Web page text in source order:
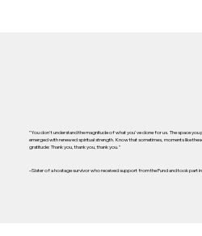
"You don't understand the magnitude of what you've done for us. The space you
emerged with renewed spiritual strength. Know that sometimes, moments like
gratitude: Thank you, thank you, thank you."
–Sister of a hostage survivor who received support from the Fund and took part